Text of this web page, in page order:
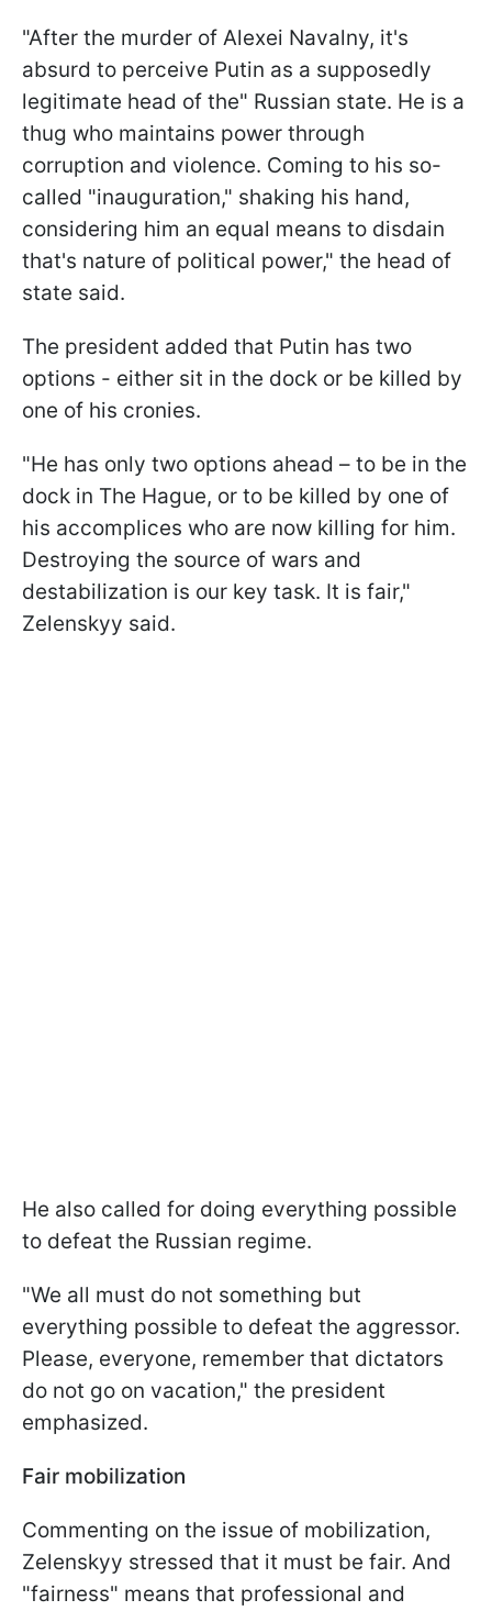
"After the murder of Alexei Navalny, it's
absurd to perceive Putin as a supposedly
legitimate head of the" Russian state. He is a
thug who maintains power through
corruption and violence. Coming to his so-
called "inauguration," shaking his hand,
considering him an equal means to disdain
that's nature of political power," the head of
state said.
The president added that Putin has two
options - either sit in the dock or be killed by
one of his cronies.
"He has only two options ahead – to be in the
dock in The Hague, or to be killed by one of
his accomplices who are now killing for him.
Destroying the source of wars and
destabilization is our key task. It is fair,"
Zelenskyy said.
He also called for doing everything possible
to defeat the Russian regime.
"We all must do not something but
everything possible to defeat the aggressor.
Please, everyone, remember that dictators
do not go on vacation," the president
emphasized.
Fair mobilization
Commenting on the issue of mobilization,
Zelenskyy stressed that it must be fair. And
"fairness" means that professional and